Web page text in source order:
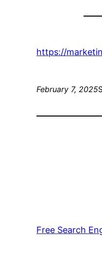
https://
February 7, 2025
Free Search